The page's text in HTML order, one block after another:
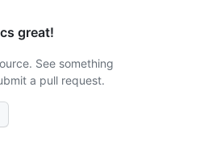
great!
See something
a pull request.